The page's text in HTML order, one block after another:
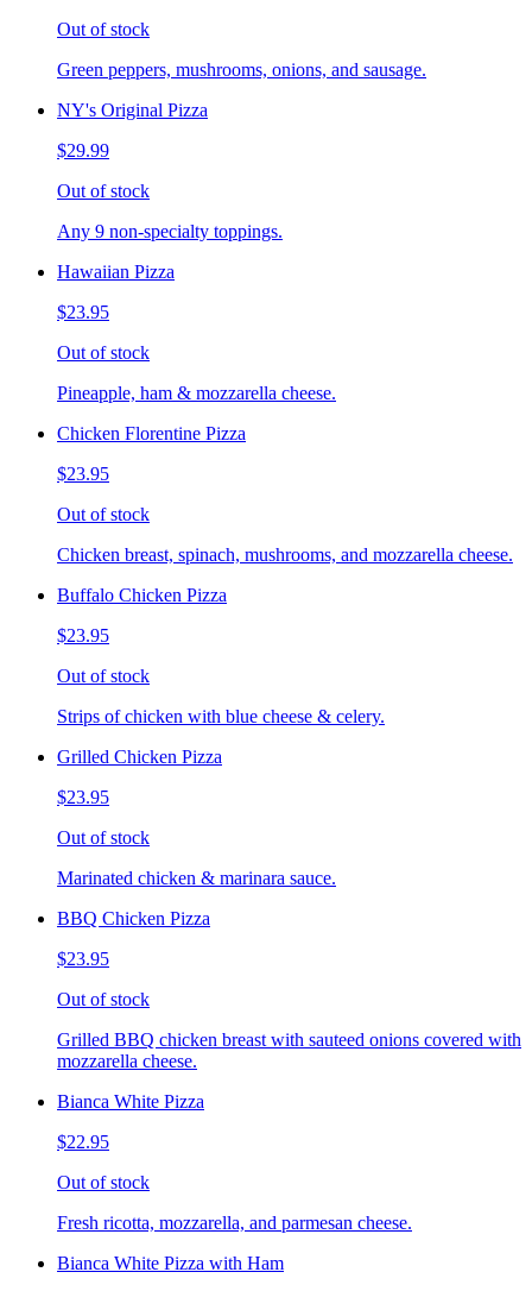
Out of stock
Green peppers, mushrooms, onions, and sausage.
NY's Original Pizza
$29.99
Out of stock
Any 9 non-specialty toppings.
Hawaiian Pizza
$23.95
Out of stock
Pineapple, ham & mozzarella cheese.
Chicken Florentine Pizza
$23.95
Out of stock
Chicken breast, spinach, mushrooms, and mozzarella cheese.
Buffalo Chicken Pizza
$23.95
Out of stock
Strips of chicken with blue cheese & celery.
Grilled Chicken Pizza
$23.95
Out of stock
Marinated chicken & marinara sauce.
BBQ Chicken Pizza
$23.95
Out of stock
Grilled BBQ chicken breast with sauteed onions covered with
mozzarella cheese.
Bianca White Pizza
$22.95
Out of stock
Fresh ricotta, mozzarella, and parmesan cheese.
Bianca White Pizza with Ham